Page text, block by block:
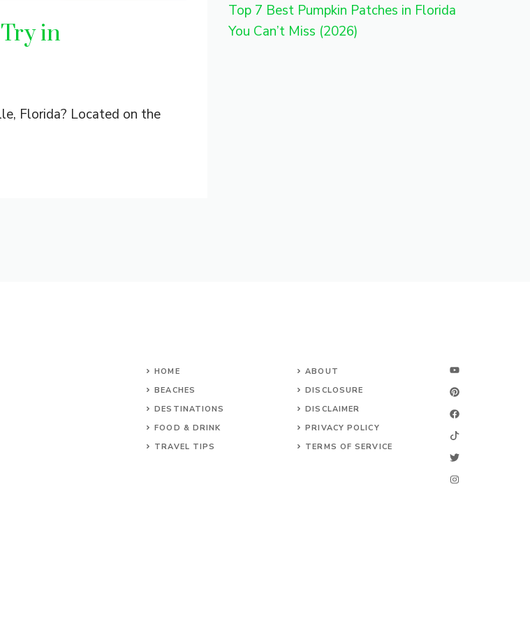
in
Florida? Located on the
Top 7 Best Pumpkin Patches in Florida
You Can’t Miss (2026)
HOME
BEACHES
DESTINATIONS
FOOD & DRINK
TRAVEL TIPS
ABOUT
DISCLOSURE
DISCLAIMER
PRIVACY POLICY
TERMS OF SERVICE